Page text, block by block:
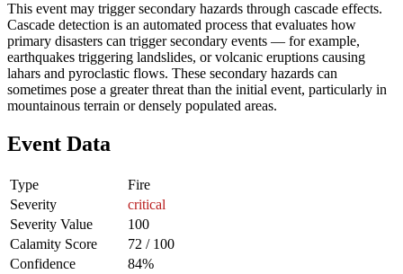
This event may trigger secondary hazards through cascade effects.
Cascade detection is an automated process that evaluates how
primary disasters can trigger secondary events — for example,
earthquakes triggering landslides, or volcanic eruptions causing
lahars and pyroclastic flows. These secondary hazards can
sometimes pose a greater threat than the initial event, particularly in
mountainous terrain or densely populated areas.
Event Data
Type
Fire
Severity
critical
Severity Value
100
Calamity Score
72 / 100
Confidence
84%